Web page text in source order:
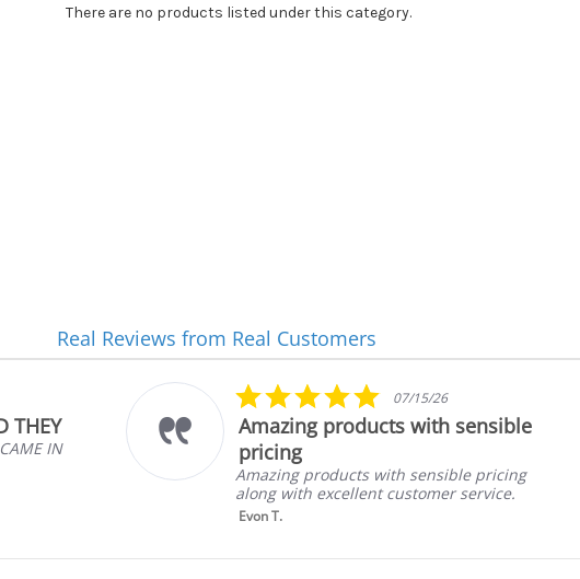
There are no products listed under this category.
Real Reviews from Real Customers
THEY
IN
5.0
star
rating
07/15/26
Amazing products with sensible
pricing
Amazing products with sensible pricing
along with excellent customer service.
Evon T.